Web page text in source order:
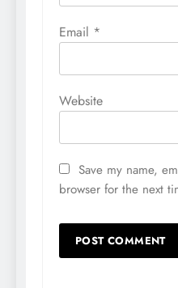
Email *
Website
Save my name,
browser for the next